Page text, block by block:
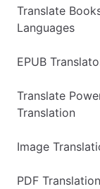
Translate
Languages
EPUB
Translate
Translation
Image
PDF